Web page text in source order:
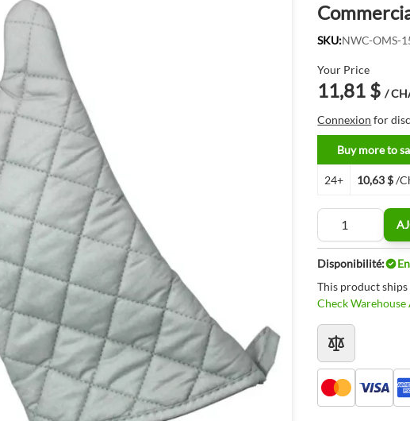
SKU:NWC-OMS-
Your Price
11,81 $ /
Connexion for
Buy more to
24+ 10,63 $/
Quantité
Disponibilité:
This product
Check